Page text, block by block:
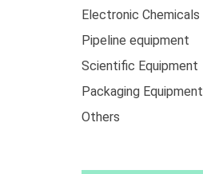
Electronic Chemicals
Pipeline equipment
Scientific Equipment
Packaging Equipment
Others